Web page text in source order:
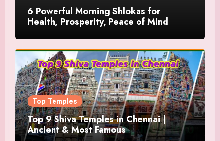
6 Powerful Morning Shlokas for
Health, Prosperity, Peace of Mind
Top Temples
Top 9 Shiva Temples in Chennai |
Ancient & Most Famous